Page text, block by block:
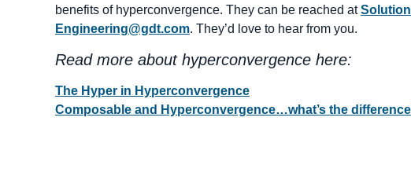
benefits of hyperconvergence. They can be reached at
Engineering@gdt.com. They’d love to hear from you.
Read more about hyperconvergence here:
The Hyper in Hyperconvergence
Composable and Hyperconvergence…what’s the